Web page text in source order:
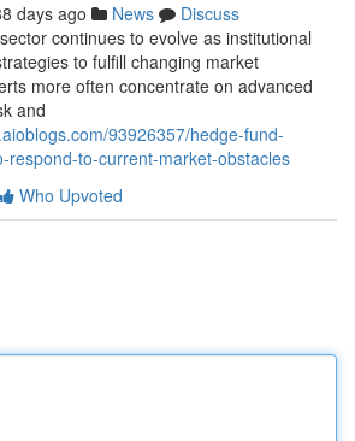
days ago News
Discuss
continues to evolve as institutional
to fulfill changing market
more often concentrate on advanced
and
93926357/hedge-fund-
respond-to-current-market-obstacles
Who Upvoted